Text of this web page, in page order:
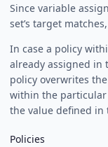
Since variable
set’s target
In case a policy
already assigned in
policy overwrites
within the particular
the value defined in
Policies